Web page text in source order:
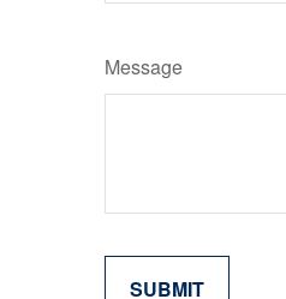
Message